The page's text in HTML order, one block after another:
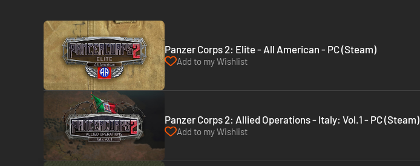
Panzer Corps 2: Elite - All American - PC (Steam)
Add to my Wishlist
Panzer Corps 2: Allied Operations - Italy: Vol.1 - PC (Steam)
Add to my Wishlist